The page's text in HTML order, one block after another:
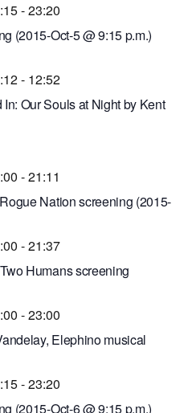
(2015-Oct-5 @ 9:15 p.m.)
-23:20
Our Souls at Night by Kent
- 12:52
York, United States
Nation screening (2015-
-21:11
S. Clinton Ave., Rochester,
Humans screening
-21:37
New York, United States
Elephino musical
-23:00
Ave, Rochester, New York,
(2015-Oct-6 @ 9:15 p.m.)
-23:20